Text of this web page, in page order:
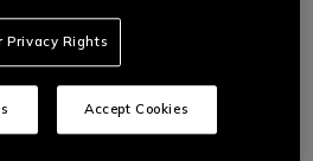
services, and benefits.
Privacy Rights
Accept Cookies